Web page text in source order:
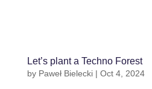
Let’s plant a Techno Forest
by Paweł Bielecki| Oct 4, 2024